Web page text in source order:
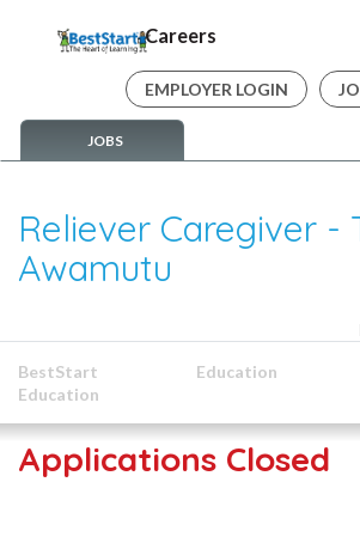
Careers
EMPLOYER LOGIN
JOBS
Reliever Caregiver -
Awamutu
BestStart
Education
Education
Applications Closed